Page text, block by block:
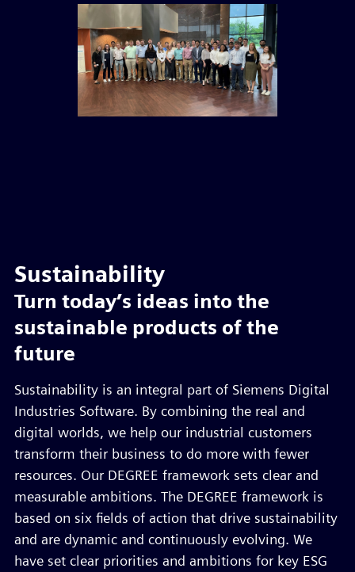
Sustainability
Turn today’s ideas into the
sustainable products of the
future
Sustainability is an integral part of Siemens Digital
Industries Software. By combining the real and
digital worlds, we help our industrial customers
transform their business to do more with fewer
resources. Our DEGREE framework sets clear and
measurable ambitions. The DEGREE framework is
based on six fields of action that drive sustainability
and are dynamic and continuously evolving. We
have set clear priorities and ambitions for key ESG